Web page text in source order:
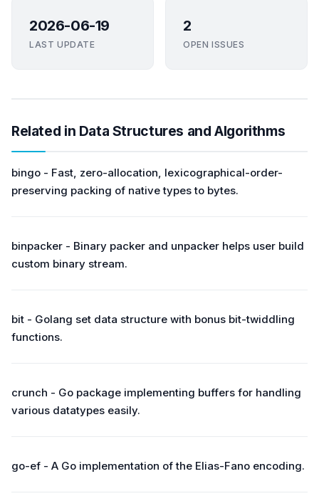
2026-06-19
LAST UPDATE
2
OPEN ISSUES
Related in Data Structures and Algorithms
bingo - Fast, zero-allocation, lexicographical-order-
preserving packing of native types to bytes.
binpacker - Binary packer and unpacker helps user build
custom binary stream.
bit - Golang set data structure with bonus bit-twiddling
functions.
crunch - Go package implementing buffers for handling
various datatypes easily.
go-ef - A Go implementation of the Elias-Fano encoding.